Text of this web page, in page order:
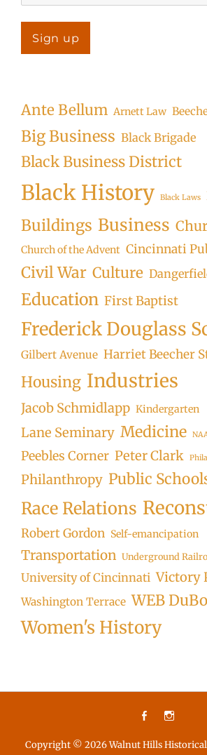
Ante Bellum Arnett Law
Big Business Black Brigade
Black Business District
Black History Black Laws
Buildings Business
Church of the Advent Cincinnati
Civil War Culture
Education First Baptist
Frederick Douglass
Gilbert Avenue Harriet Beecher
Housing Industries
Jacob Schmidlapp Kindergarten
Lane Seminary Medicine
Peebles Corner Peter Clark
Philanthropy Public
Race Relations
Robert Gordon Self-emancipation
Transportation Underground
University of Cincinnati Victory
Washington Terrace WEB
Women's History
Facebook
Copyright © 2026Walnut Hills